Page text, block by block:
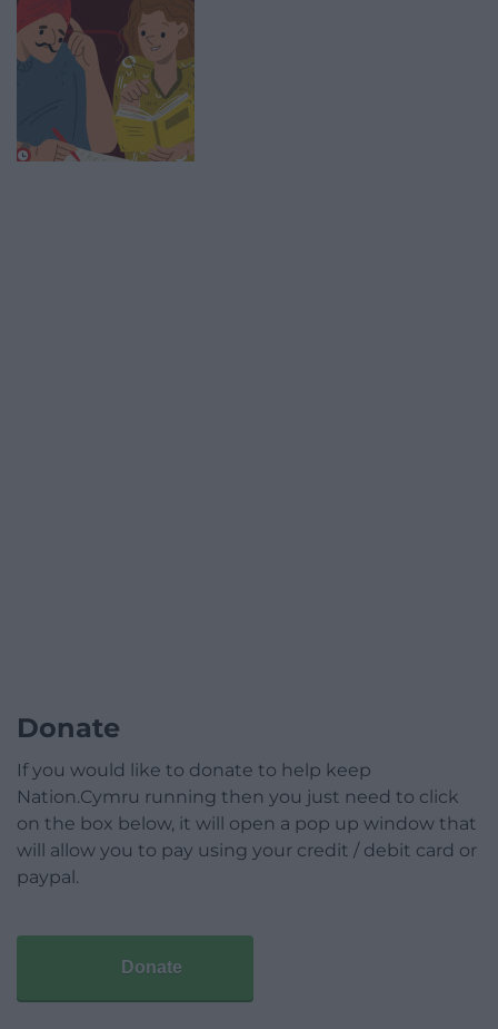
Donate
If you would like to donate to help keep
Nation.Cymru running then you just need to click
on the box below, it will open a pop up window that
will allow you to pay using your credit / debit card or
paypal.
Donate